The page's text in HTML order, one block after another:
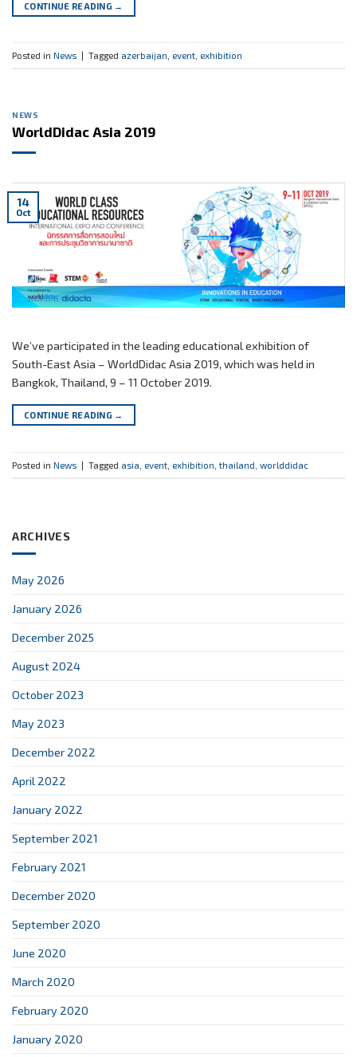
CONTINUE READING →
Posted in News | Tagged azerbaijan event exhibition
NEWS
WorldDidac Asia 2019
14
Oct
We’ve participated in the leading educational exhibition of
South-East Asia – WorldDidac Asia 2019, which was held in
Bangkok, Thailand, 9 – 11 October 2019.
CONTINUE READING →
Posted in News | Tagged asia event exhibition thailand worlddidac
ARCHIVES
May 2026
January 2026
December 2025
August 2024
October 2023
May 2023
December 2022
April 2022
January 2022
September 2021
February 2021
December 2020
September 2020
June 2020
March 2020
February 2020
January 2020